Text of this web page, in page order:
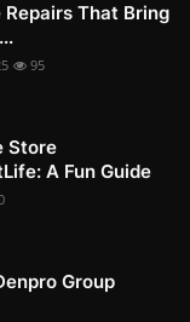
That Bring
95
Store
A Fun Guide
Group